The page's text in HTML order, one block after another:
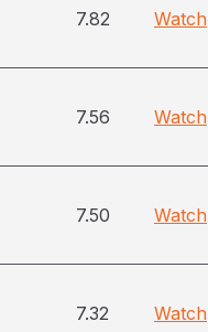
7.82 Watch
7.56 Watch
7.50 Watch
7.32 Watch